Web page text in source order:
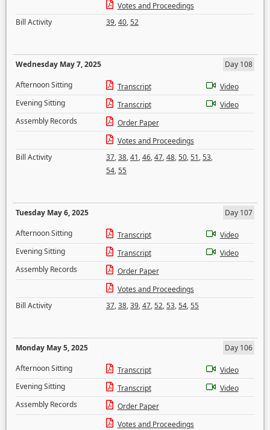
Votes and Proceedings
Bill Activity
39,40,52
Wednesday May 7, 2025
Day 108
Afternoon Sitting
Transcript
Video
Evening Sitting
Transcript
Video
Assembly Records
Order Paper
Votes and Proceedings
Bill Activity
37,38,41,46,47,48,50,51,53,
54,55
Tuesday May 6, 2025
Day 107
Afternoon Sitting
Transcript
Video
Evening Sitting
Transcript
Video
Assembly Records
Order Paper
Votes and Proceedings
Bill Activity
37,38,39,47,52,53,54,55
Monday May 5, 2025
Day 106
Afternoon Sitting
Transcript
Video
Evening Sitting
Transcript
Video
Assembly Records
Order Paper
Votes and Proceedings